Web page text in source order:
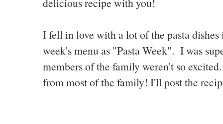
delicious recipe with you!
I fell in love with a lot of the pasta
week's menu as "Pasta Week". I was
members of the family weren't so
from most of the family! I'll post the